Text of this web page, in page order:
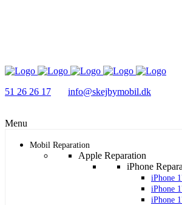
51 26 26 17 info@skejbymobil.dk
Menu
Mobil Reparation
Apple Reparation
iPhone
iPhone
iPhone
iPhone